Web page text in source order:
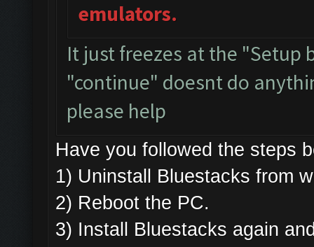
emulators.
It just freezes at the "Setup
"continue" doesnt do
please help
Have you followed the
1) Uninstall Bluestacks
2) Reboot the PC.
3) Install Bluestacks again